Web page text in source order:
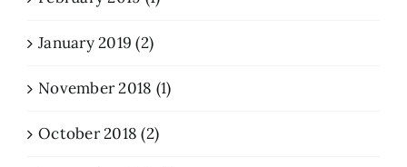
January 2019 (2)
November 2018 (1)
October 2018 (2)